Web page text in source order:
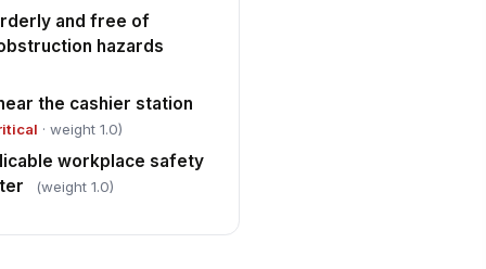
and free of
hazards
the cashier station
· weight 1.0)
workplace safety
(weight 1.0)